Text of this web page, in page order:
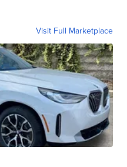
Visit Full Marketplace